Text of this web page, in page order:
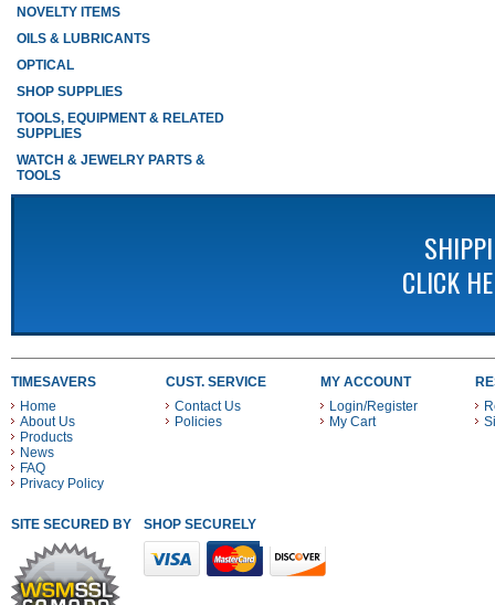
NOVELTY ITEMS
OILS & LUBRICANTS
OPTICAL
SHOP SUPPLIES
TOOLS, EQUIPMENT & RELATED
SUPPLIES
WATCH & JEWELRY PARTS &
TOOLS
CLICK
TIMESAVERS
Home
About Us
Products
News
FAQ
Privacy Policy
CUST. SERVICE
Contact Us
Policies
MY ACCOUNT
Login/Register
My Cart
SITE SECURED BY SHOP SECURELY WITH THESE PAYMENT METHODS